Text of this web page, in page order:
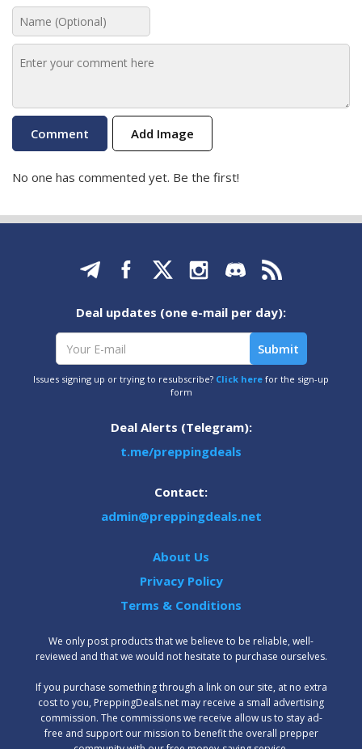
Add Image
No one has commented yet. Be the first!
Deal updates (one e-mail per day):
Issues signing up or trying to resubscribe? Click here for the sign-up
form
Deal Alerts (Telegram):
t.me/preppingdeals
Contact:
admin@preppingdeals.net
About Us
Privacy Policy
Terms & Conditions
We only post products that we believe to be reliable, well-
reviewed and that we would not hesitate to purchase ourselves.
‍If you purchase something through a link on our site, at no extra
cost to you, PreppingDeals.net may receive a small advertising
commission. The commissions we receive allow us to stay ad-
free and support our mission to benefit the overall prepper